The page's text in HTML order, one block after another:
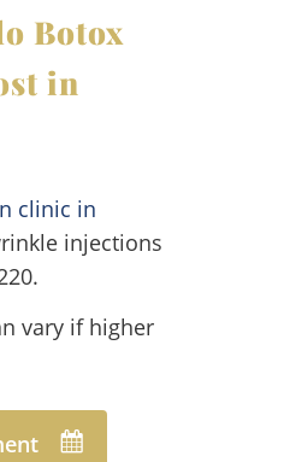
Botox
in
clinic in
injections
vary if higher